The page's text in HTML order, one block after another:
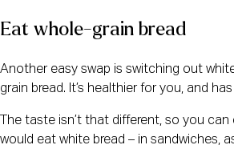
Eat whole-grain bread
Another easy swap is switching out
grain bread. It’s healthier for you, and
The taste isn’t that different, so you
would eat white bread – in sandwiches,